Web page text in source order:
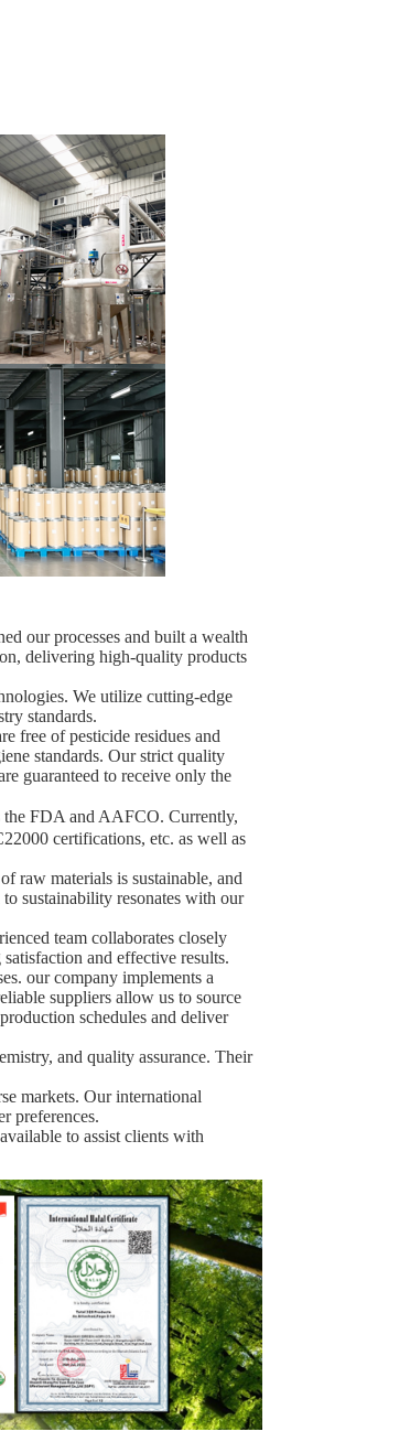
our processes and built a wealth
delivering high-quality products
We utilize cutting-edge
standards.
free of pesticide residues and
standards. Our strict quality
guaranteed to receive only the
the FDA and AAFCO. Currently,
certifications, etc. as well as
raw materials is sustainable, and
sustainability resonates with our
team collaborates closely
and effective results.
our company implements a
suppliers allow us to source
schedules and deliver
and quality assurance. Their
markets. Our international
preferences.
to assist clients with